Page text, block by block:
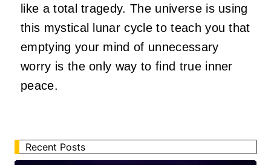
like a total tragedy. The universe is using
this mystical lunar cycle to teach you that
emptying your mind of unnecessary
worry is the only way to find true inner
peace.
Recent Posts